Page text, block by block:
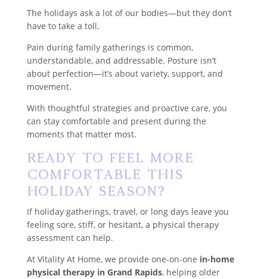
The holidays ask a lot of our bodies—but they don’t
have to take a toll.
Pain during family gatherings is common,
understandable, and addressable. Posture isn’t
about perfection—it’s about variety, support, and
movement.
With thoughtful strategies and proactive care, you
can stay comfortable and present during the
moments that matter most.
Ready to Feel More
Comfortable This
Holiday Season?
If holiday gatherings, travel, or long days leave you
feeling sore, stiff, or hesitant, a physical therapy
assessment can help.
At Vitality At Home, we provide one-on-one in-home
physical therapy in Grand Rapids, helping older